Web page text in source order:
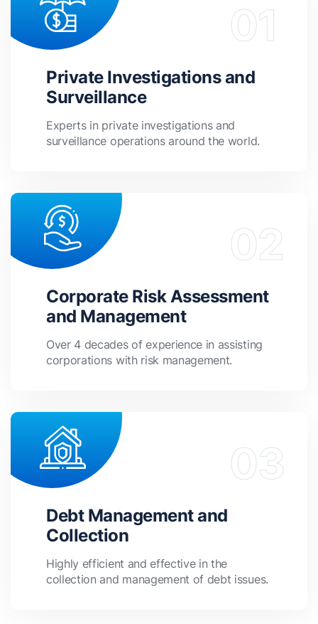
Private Investigations and
Surveillance
Experts in private investigations and
surveillance operations around the world.
Corporate Risk Assessment
and Management
Over 4 decades of experience in assisting
corporations with risk management.
Debt Management and
Collection
Highly efficient and effective in the
collection and management of debt issues.